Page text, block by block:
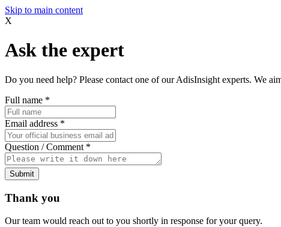
Skip to main content
X
Ask the expert
Do you need help? Please contact one of our AdisInsight experts. We
Full name *
Email address *
Question / Comment *
Submit
Thank you
Our team would reach out to you shortly in response for your query.